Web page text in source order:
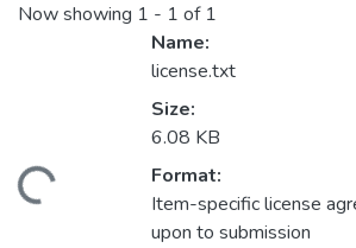
Now showing 1 - 1 of 1
Name:
license.txt
Size:
6.08 KB
Format:
Item-specific license
upon to submission